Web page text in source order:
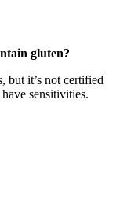
gluten?
but it’s not certified
sensitivities.